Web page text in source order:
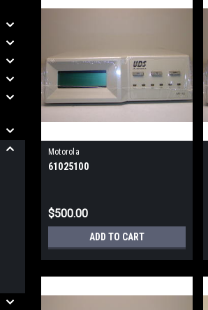
Motorola
61025100
$500.00
ADD TO CART